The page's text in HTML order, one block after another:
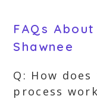
FAQs
Shawnee
Q: How
process